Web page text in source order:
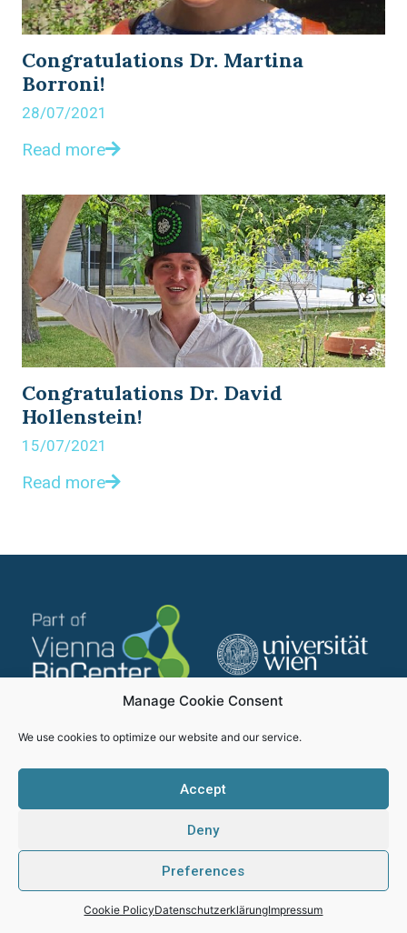
Manage Cookie Consent
We use cookies to optimize our website and our service.
Accept
Deny
Preferences
Cookie PolicyDatenschutzerklärungImpressum
Congratulations Dr. Martina
Borroni!
28/07/2021
Read more
Congratulations Dr. David
Hollenstein!
15/07/2021
Read more